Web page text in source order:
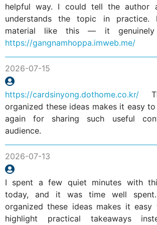
helpful way. I could tell the author
understands the topic in practice.
material like this — it genuinely
https://gangnamhoppa.imweb.me/
2026-07-15
https://cardsinyong.dothome.co.kr/
organized these ideas makes it easy
again for sharing such useful
audience.
2026-07-13
I spent a few quiet minutes with
today, and it was time well
organized these ideas makes it
highlight practical takeaways